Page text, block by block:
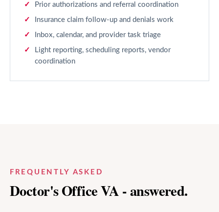
Prior authorizations and referral coordination
Insurance claim follow-up and denials work
Inbox, calendar, and provider task triage
Light reporting, scheduling reports, vendor
coordination
FREQUENTLY ASKED
Doctor's OfficeVA - answered.